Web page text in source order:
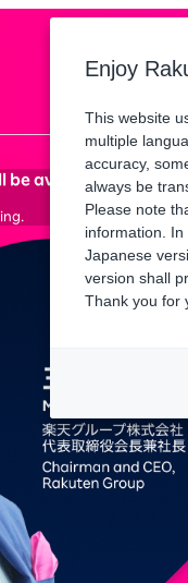
available until
Enjoy
This website
multiple
accuracy,
always be
Please note
information.
Japanese
version shall
Thank you for